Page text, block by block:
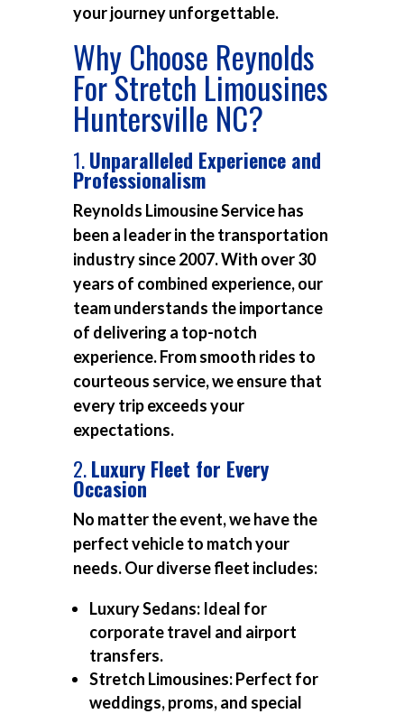
your journey unforgettable.
Why Choose Reynolds
For Stretch Limousines
Huntersville NC?
1.Unparalleled Experience and
Professionalism
Reynolds Limousine Service has
been a leader in the transportation
industry since 2007. With over 30
years of combined experience, our
team understands the importance
of delivering a top-notch
experience. From smooth rides to
courteous service, we ensure that
every trip exceeds your
expectations.
2.Luxury Fleet for Every
Occasion
No matter the event, we have the
perfect vehicle to match your
needs. Our diverse fleet includes:
Luxury Sedans:Ideal for
corporate travel and airport
transfers.
Stretch Limousines:Perfect for
weddings, proms, and special